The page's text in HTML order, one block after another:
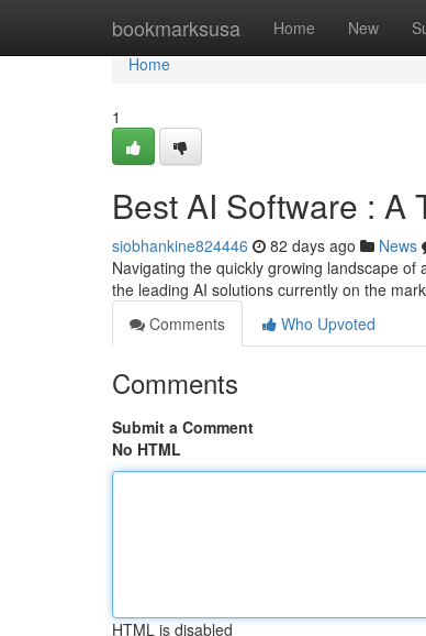
bookmarksusa Home New
Home
Home
1
Best AI Software : A
siobhankine824446 82 days ago News
Navigating the quickly growing landscape
the leading AI solutions currently on the
Comments
Who Upvoted
Comments
Submit a Comment
No HTML
HTML is disabled